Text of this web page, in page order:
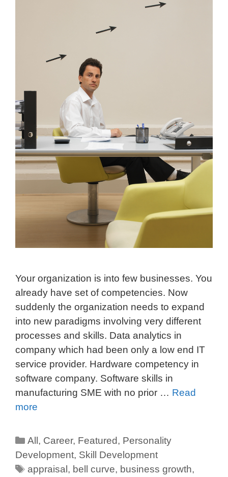
Your organization is into few businesses. You
already have set of competencies. Now
suddenly the organization needs to expand
into new paradigms involving very different
processes and skills. Data analytics in
company which had been only a low end IT
service provider. Hardware competency in
software company. Software skills in
manufacturing SME with no prior … Read
more
All, Career, Featured, Personality
Development, Skill Development
appraisal, bell curve, business growth,